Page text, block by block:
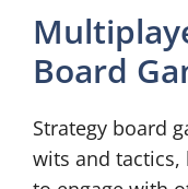
Board
Strategy board
wits and tactics,